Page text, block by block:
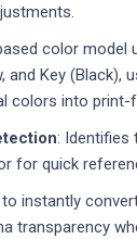
color model
and Key (Black),
colors into print-
: Identifies
for quick
instantly
transparency